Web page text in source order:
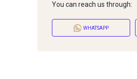
You can reach us through:
WHATSAPP